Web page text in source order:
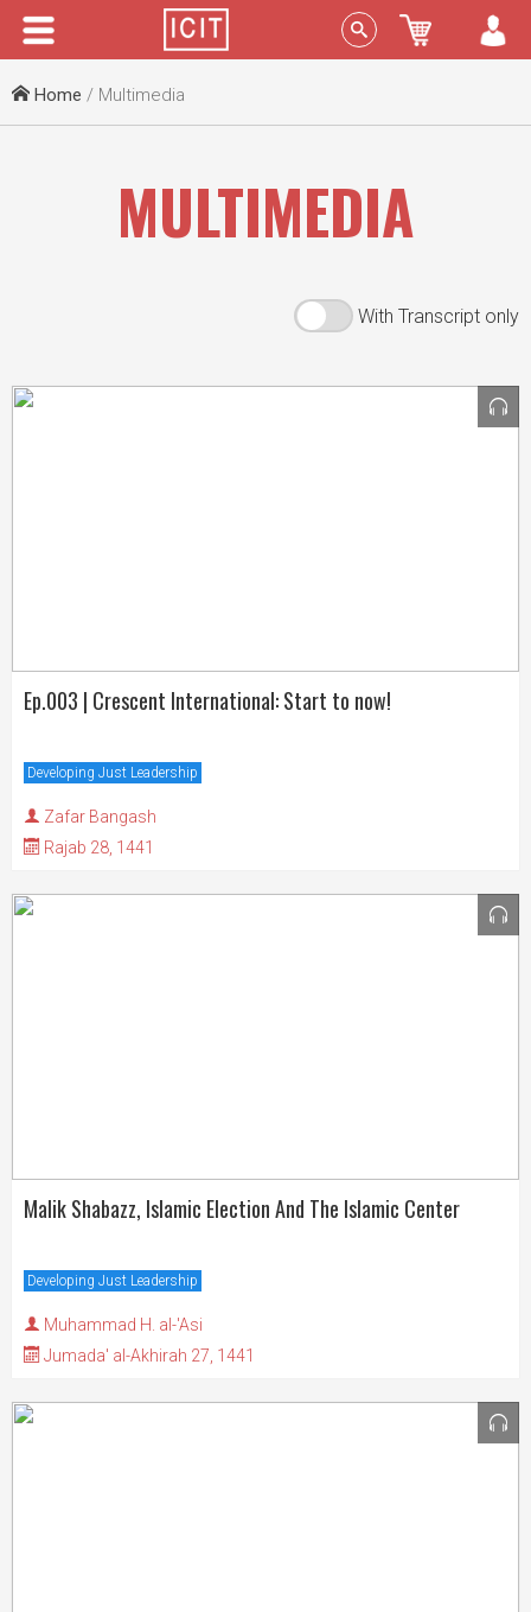
Menu Sign In
Home / Multimedia
MULTIMEDIA
With Transcript only
Ep.003 | Crescent International: Start to now!
Developing Just Leadership
Zafar Bangash
Rajab 28, 1441
Malik Shabazz, Islamic Election And The Islamic Center
Developing Just Leadership
Muhammad H. al-'Asi
Jumada' al-Akhirah 27, 1441